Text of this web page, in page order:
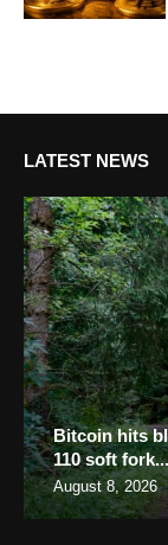
LATEST NEWS
Bitcoin hits
110 soft fork...
August 8, 2026